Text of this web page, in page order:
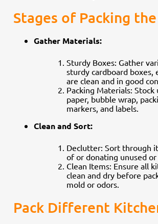
Stages of Packing
Gather Materials:
Sturdy Boxes: Gather
sturdy cardboard boxes,
are clean and in good
Packing Materials: Stock
paper, bubble wrap,
markers, and labels.
Clean and Sort:
Declutter: Sort through
of or donating unused
Clean Items: Ensure all
clean and dry before
mold or odors.
Pack Different